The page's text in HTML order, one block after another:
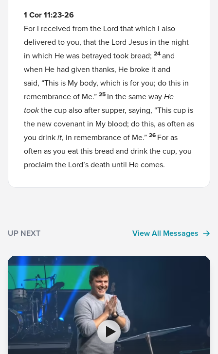
1 Cor 11:23-26
For I received from the Lord that which I also
delivered to you, that the Lord Jesus in the night
in which He was betrayed took bread; 24and
when He had given thanks, He broke it and
said, “This is My body, which is for you; do this in
remembrance of Me.” 25 In the same wayHe
tookthe cup also after supper, saying, “This cup is
the new covenant in My blood; do this, as often as
you drinkit, in remembrance of Me.” 26 For as
often as you eat this bread and drink the cup, you
proclaim the Lord’s death until He comes.
UP NEXT View All Messages